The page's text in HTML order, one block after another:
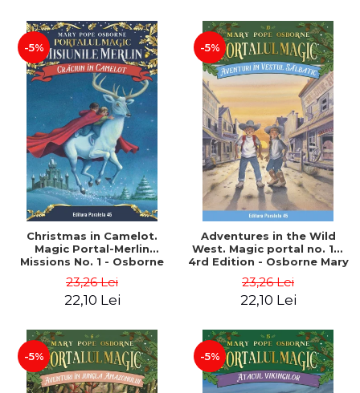
-5%
Christmas in Camelot.
Magic Portal-Merlin
Missions No. 1 - Osborne
23,26 Lei
22,10 Lei
-5%
Adventures in the Wild
West. Magic portal no. 10.
4rd Edition - Osborne Mary
23,26 Lei
22,10 Lei
-5% -5%